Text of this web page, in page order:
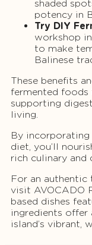
shaded
potency in
Try DIY
workshop
to make
Balinese
These benefits
fermented
supporting
living.
By
diet, you’ll
rich culinary and
For an
visit AVOCADO
based dishes
ingredients offer
island’s vibrant,